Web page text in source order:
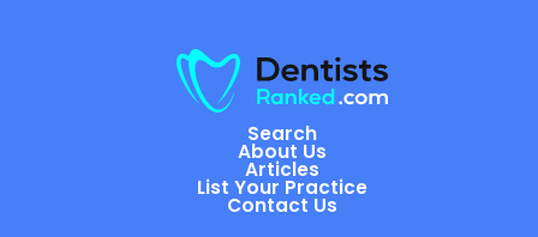
Search
About Us
Articles
List Your Practice
Contact Us